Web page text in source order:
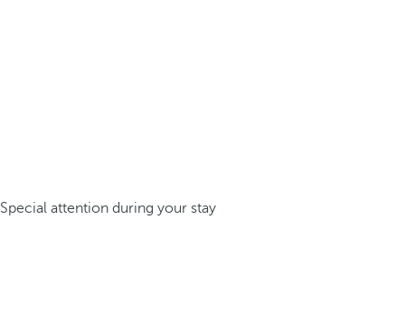
Special attention during your stay